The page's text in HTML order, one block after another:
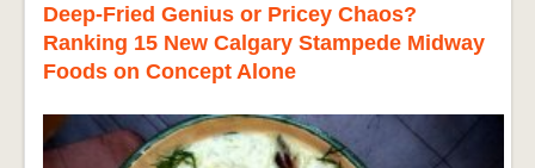
Deep-Fried Genius or Pricey Chaos?
Ranking 15 New Calgary Stampede Midway
Foods on Concept Alone